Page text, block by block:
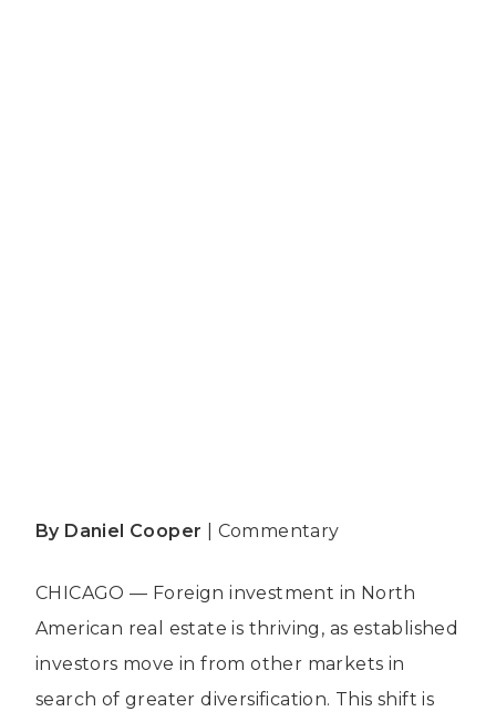
By Daniel Cooper Commentary
CHICAGO — Foreign investment in North
American real estate is thriving, as established
investors move in from other markets in
search of greater diversification. This shift is